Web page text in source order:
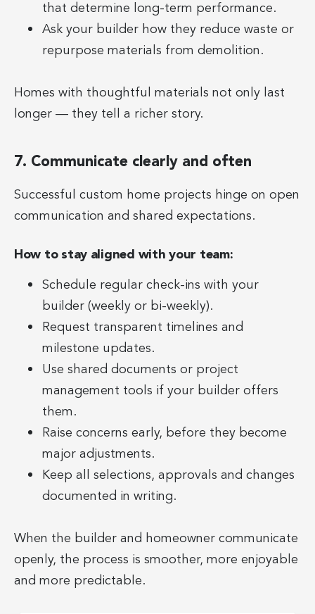
that determine long-term performance.
Ask your builder how they reduce waste or
repurpose materials from demolition.
Homes with thoughtful materials not only last
longer — they tell a richer story.
7. Communicate clearly and often
Successful custom home projects hinge on open
communication and shared expectations.
How to stay aligned with your team:
Schedule regular check-ins with your
builder (weekly or bi-weekly).
Request transparent timelines and
milestone updates.
Use shared documents or project
management tools if your builder offers
them.
Raise concerns early, before they become
major adjustments.
Keep all selections, approvals and changes
documented in writing.
When the builder and homeowner communicate
openly, the process is smoother, more enjoyable
and more predictable.